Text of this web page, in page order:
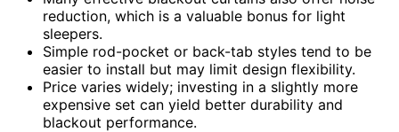
reduction, which is a valuable bonus for light
sleepers.
Simple rod-pocket or back-tab styles tend to be
easier to install but may limit design flexibility.
Price varies widely; investing in a slightly more
expensive set can yield better durability and
blackout performance.